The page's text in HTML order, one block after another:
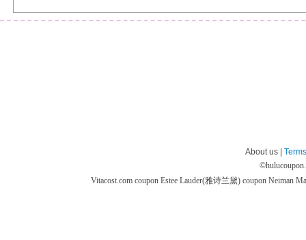
About us |
©
Vitacost.com coupon Estee Lauder(雅诗兰黛) coupon Neiman